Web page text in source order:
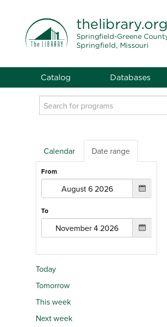
thelibrary.org
Springfield-Greene
Springfield, Missouri
Catalog Databases
Search
events
Calendar Date range
From
To
Today
Tomorrow
This week
Next week